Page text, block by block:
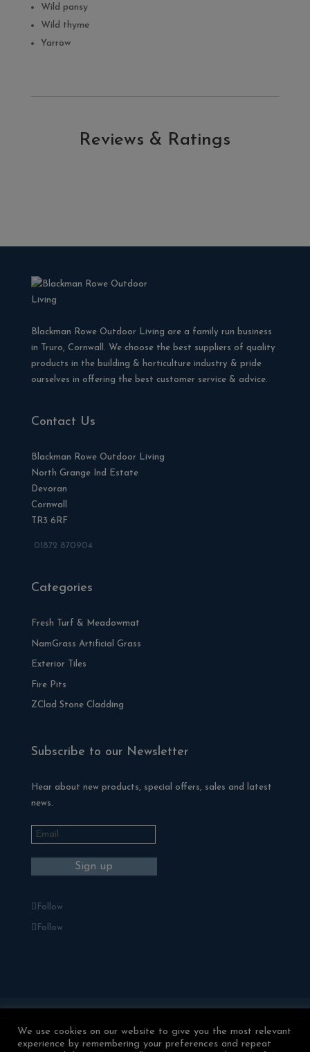
Wild pansy
Wild thyme
Yarrow
Reviews & Ratings
Blackman Rowe Outdoor Living are a family run business
in Truro, Cornwall. We choose the best suppliers of quality
products in the building & horticulture industry & pride
ourselves in offering the best customer service & advice.
Contact Us
Blackman Rowe Outdoor Living
North Grange Ind Estate
Devoran
Cornwall
TR3 6RF
01872 870904
Categories
Fresh Turf & Meadowmat
NamGrass Artificial Grass
Exterior Tiles
Fire Pits
ZClad Stone Cladding
Subscribe to our Newsletter
Hear about new products, special offers, sales and latest
news.
Follow
Follow
Terms & Conditions
We use cookies on our website to give you the most relevant
experience by remembering your preferences and repeat